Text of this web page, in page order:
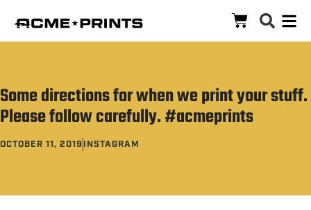
‪Some directions for when we print your stuff.
Please follow carefully.‬ #acmeprints
OCTOBER 11, 2019 INSTAGRAM